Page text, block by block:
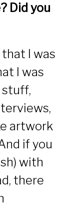
Did you
I was
I was
artwork
if you
with
there